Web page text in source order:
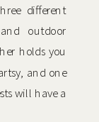
different
outdoor
holds you
and one
will have a